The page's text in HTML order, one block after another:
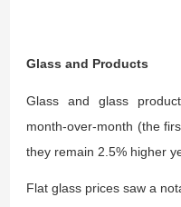
Glass and Products
Glass and glass
month-over-month (the
they remain 2.5% higher
Flat glass prices saw a